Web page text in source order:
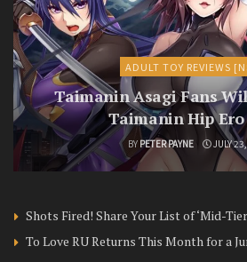
ADULT TOY REVIEWS
Taimanin Asagi Fans
Taimanin Hip Ero
BY PETER PAYNE JULY
Shots Fired! Share Your List of ‘Mid-
To Love RU Returns This Month for a